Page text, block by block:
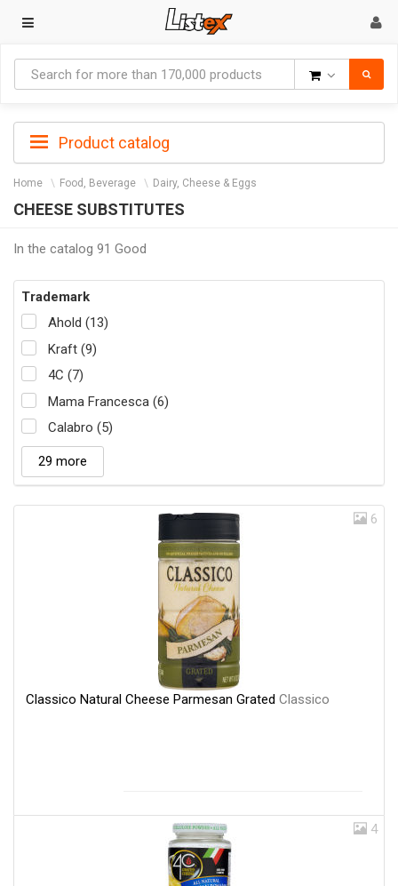
Product catalog
Home Food, Beverage Dairy, Cheese & Eggs
CHEESE SUBSTITUTES
In the catalog 91 Good
Trademark
Ahold (13)
Kraft (9)
4C (7)
Mama Francesca (6)
Calabro (5)
29 more
6
Classico Natural Cheese Parmesan Grated Classico
4